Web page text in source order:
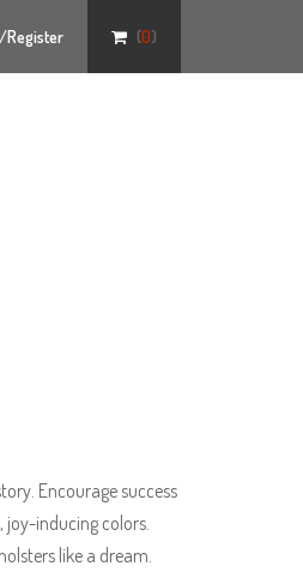
Register (0)
Encourage success
joy-inducing colors.
like a dream.